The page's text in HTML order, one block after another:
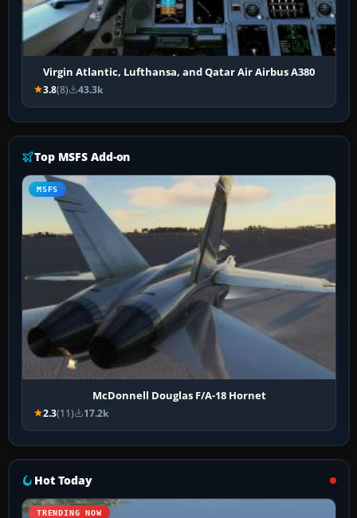
Virgin Atlantic, Lufthansa, and Qatar Air Airbus A380
3.8(8) 43.3k
Top MSFS Add-on
MSFS
McDonnell Douglas F/A-18 Hornet
2.3(11) 17.2k
Hot Today
TRENDING NOW